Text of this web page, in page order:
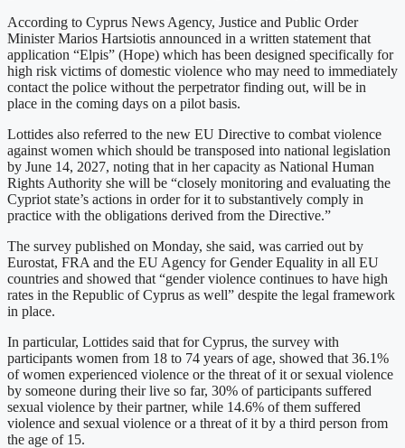
According to Cyprus News Agency, Justice and Public Order
Minister Marios Hartsiotis announced in a written statement that
application “Elpis” (Hope) which has been designed specifically for
high risk victims of domestic violence who may need to immediately
contact the police without the perpetrator finding out, will be in
place in the coming days on a pilot basis.
Lottides also referred to the new EU Directive to combat violence
against women which should be transposed into national legislation
by June 14, 2027, noting that in her capacity as National Human
Rights Authority she will be “closely monitoring and evaluating the
Cypriot state’s actions in order for it to substantively comply in
practice with the obligations derived from the Directive.”
The survey published on Monday, she said, was carried out by
Eurostat, FRA and the EU Agency for Gender Equality in all EU
countries and showed that “gender violence continues to have high
rates in the Republic of Cyprus as well” despite the legal framework
in place.
In particular, Lottides said that for Cyprus, the survey with
participants women from 18 to 74 years of age, showed that 36.1%
of women experienced violence or the threat of it or sexual violence
by someone during their live so far, 30% of participants suffered
sexual violence by their partner, while 14.6% of them suffered
violence and sexual violence or a threat of it by a third person from
the age of 15.